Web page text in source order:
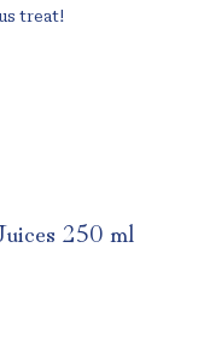
treat!
250 ml